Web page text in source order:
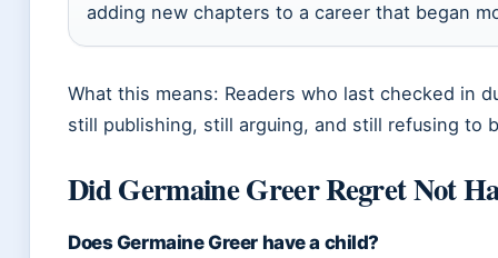
adding new chapters to a career that began
What this means: Readers who last checked in
still publishing, still arguing, and still refusing to
Did Germaine Greer Regret Not
Does Germaine Greer have a child?